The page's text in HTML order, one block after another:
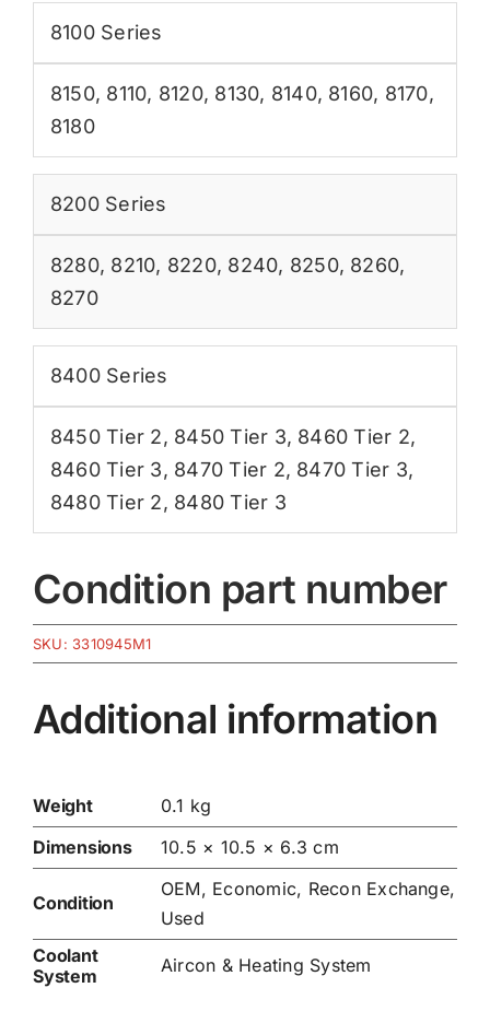
8100 Series
8150, 8110, 8120, 8130, 8140, 8160, 8170,
8180
8200 Series
8280, 8210, 8220, 8240, 8250, 8260,
8270
8400 Series
8450 Tier 2, 8450 Tier 3, 8460 Tier 2,
8460 Tier 3, 8470 Tier 2, 8470 Tier 3,
8480 Tier 2, 8480 Tier 3
Condition part number
SKU: 3310945M1
Additional information
Weight
0.1 kg
Dimensions
10.5 × 10.5 × 6.3 cm
Condition
OEM, Economic, Recon Exchange,
Used
Coolant
System
Aircon & Heating System